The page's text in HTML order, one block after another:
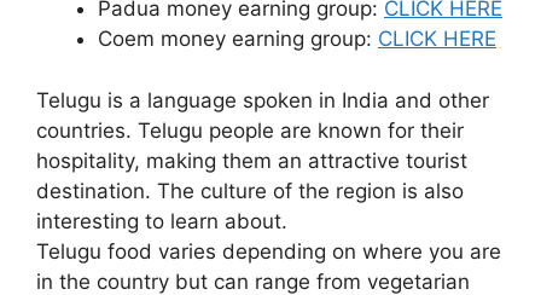
Padua money earning group: CLICK HERE
Coem money earning group: CLICK HERE
Telugu is a language spoken in India and other
countries. Telugu people are known for their
hospitality, making them an attractive tourist
destination. The culture of the region is also
interesting to learn about.
Telugu food varies depending on where you are
in the country but can range from vegetarian